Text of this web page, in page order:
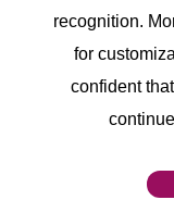
recognition.
for
confident